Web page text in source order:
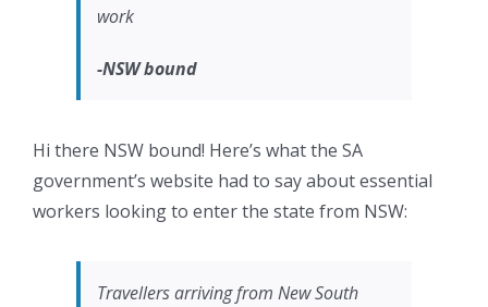
work
-NSW bound
Hi there NSW bound! Here’s what the SA
government’s website had to say about essential
workers looking to enter the state from NSW:
Travellers arriving from New South